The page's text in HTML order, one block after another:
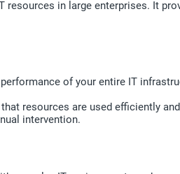
in large enterprises. It
of your entire IT
resources are used efficiently
intervention.